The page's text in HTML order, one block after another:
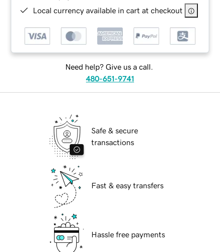
Local currency available in cart at checkout
Need help? Give us a call.
480-651-9741
Safe & secure
transactions
Fast & easy transfers
Hassle free payments